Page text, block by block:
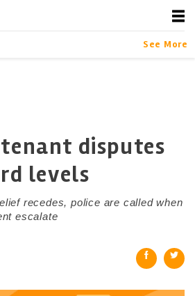
See More
disputes
levels
recedes, police are called when
escalate